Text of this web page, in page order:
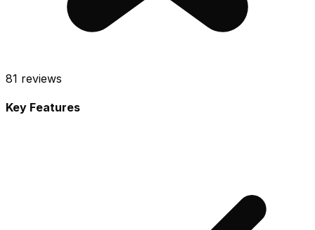
81 reviews
Key Features